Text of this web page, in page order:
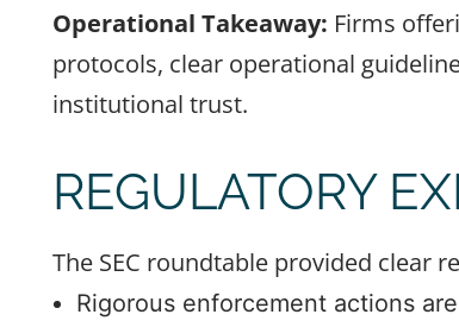
Operational Takeaway: Firms
protocols, clear operational
institutional trust.
REGULATORY
The SEC roundtable provided clear
Rigorous enforcement actions